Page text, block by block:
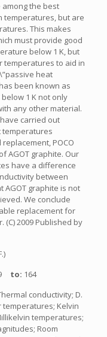
the best
temperatures, but are
This makes
must provide good
below 1 K, but
temperatures to aid in
heat
been known as
1 K not only
any other material.
carried out
temperatures
POCO
AGOT graphite. Our
have a difference
between
AGOT graphite is not
We conclude
replacement for
(C) 2009 Published by
to: 164
conductivity; D.
temperatures; Kelvin
temperatures;
Room